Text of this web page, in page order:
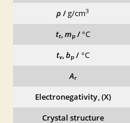
ρ /g/cm3
tt,mp/ °C
tv,bp / °C
Ar
Electronegativity, (X)
Crystal structure